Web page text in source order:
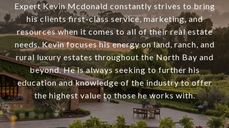
Expert Kevin Mcdonald constantly strives to bring
his clients first-class service, marketing, and
resources when it comes to all of their real estate
needs. Kevin focuses his energy on land, ranch, and
rural luxury estates throughout the North Bay and
beyond. He is always seeking to further his
education and knowledge of the industry to offer
the highest value to those he works with.